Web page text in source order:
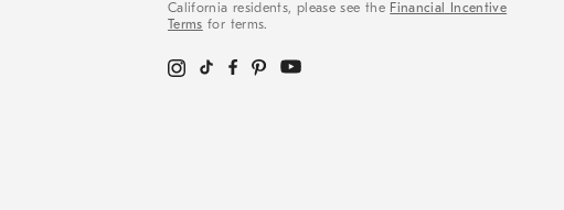
California residents, please see the Financial Incentive
Terms for terms.